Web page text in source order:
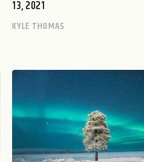
13, 2021
KYLE THOMAS